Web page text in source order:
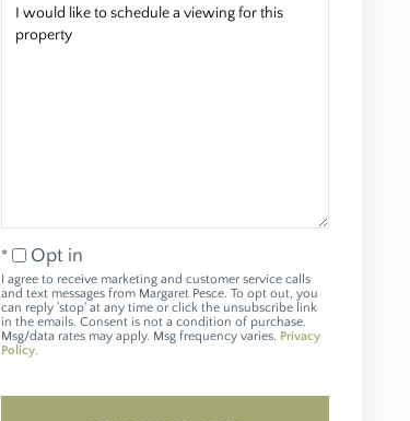
Opt in
I agree to receive marketing and customer service calls
and text messages from Margaret Pesce. To opt out, you
can reply 'stop' at any time or click the unsubscribe link
in the emails. Consent is not a condition of purchase.
Msg/data rates may apply. Msg frequency varies. Privacy
Policy